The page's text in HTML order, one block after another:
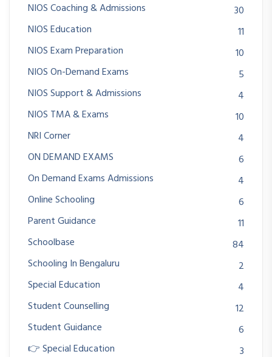
NIOS Coaching & Admissions
30
NIOS Education
11
NIOS Exam Preparation
10
NIOS On-Demand Exams
5
NIOS Support & Admissions
4
NIOS TMA & Exams
10
NRI Corner
4
ON DEMAND EXAMS
6
On Demand Exams Admissions
4
Online Schooling
6
Parent Guidance
11
Schoolbase
84
Schooling In Bengaluru
2
Special Education
4
Student Counselling
12
Student Guidance
6
👉 Special Education
3